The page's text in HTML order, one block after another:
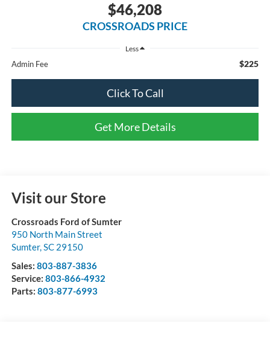
$46,208
CROSSROADS PRICE
Less
Admin Fee $225
Click To Call
Get More Details
Visit our Store
Crossroads Ford of Sumter
950 North Main Street
Sumter,SC 29150
Sales: 803-887-3836
Service: 803-866-4932
Parts: 803-877-6993